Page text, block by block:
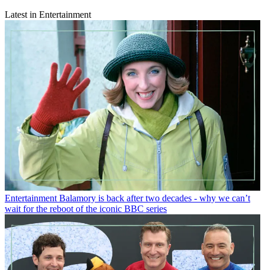
Latest in Entertainment
Entertainment Balamory is back after two decades - why we can’t
wait for the reboot of the iconic BBC series